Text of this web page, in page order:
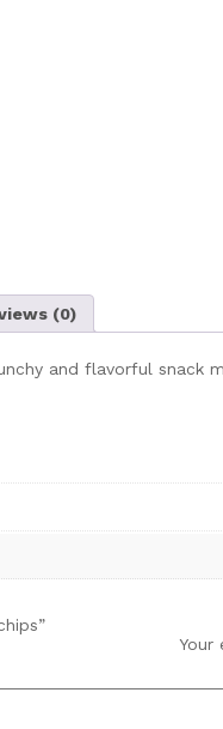
(0)
and flavorful snack
Your